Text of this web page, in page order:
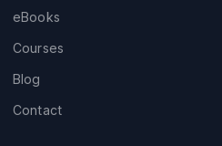
eBooks
Courses
Blog
Contact